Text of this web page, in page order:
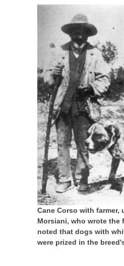
Cane Corso with farmer,
Morsiani, who wrote the
noted that dogs with
were prized in the